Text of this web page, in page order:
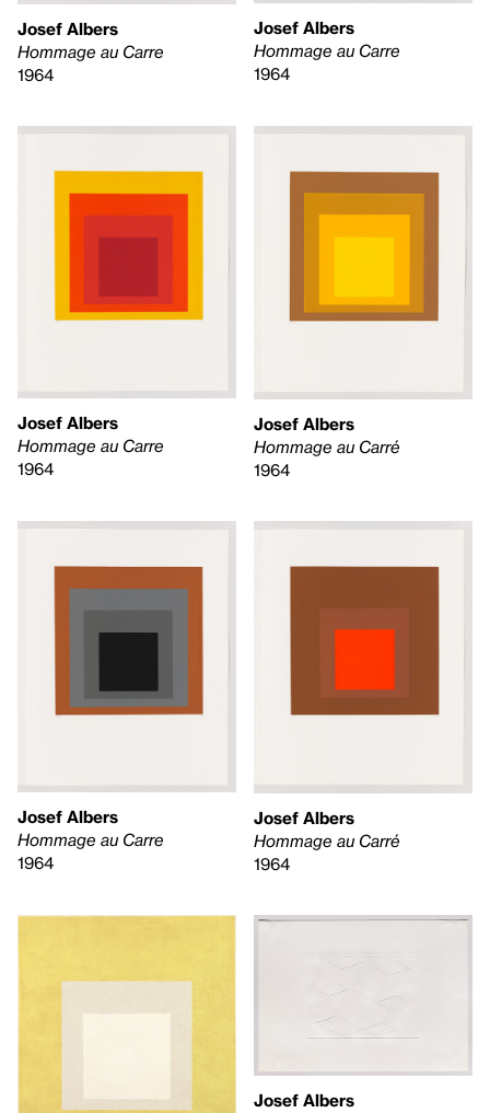
Josef Albers
Hommage au Carre
1964
Josef Albers
Hommage au Carre
1964
Josef Albers
Hommage au Carre
1964
Josef Albers
Hommage au Carré
1964
Josef Albers
Hommage au Carre
1964
Josef Albers
Hommage au Carré
1964
Josef Albers